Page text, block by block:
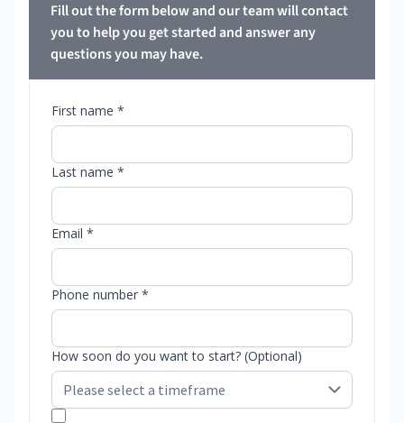
Fill out the form below and our team will contact
you to help you get started and answer any
questions you may have.
First name *
Last name *
Email *
Phone number *
How soon do you want to start? (Optional)